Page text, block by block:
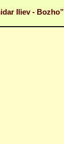
Iliev - Bozho”